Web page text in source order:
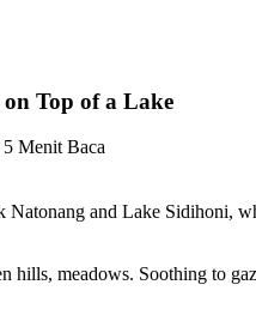
Top of a Lake
5 Menit Baca
and Lake Sidihoni,
meadows. Soothing to